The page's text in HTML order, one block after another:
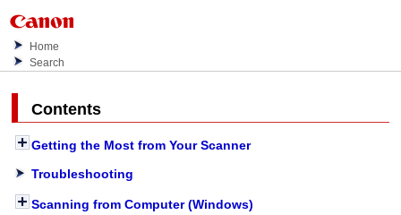
Home
Search
Contents
Getting the Most from Your Scanner
Troubleshooting
Scanning from Computer (Windows)